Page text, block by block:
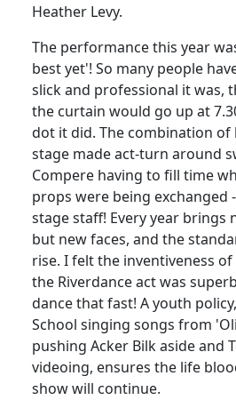
Heather Levy.
The performance this year
best yet'! So many people
slick and professional it was,
the curtain would go up at
dot it did. The combination
stage made act-turn around
Compere having to fill time
props were being exchanged
stage staff! Every year brings
but new faces, and the
rise. I felt the inventiveness
the Riverdance act was
dance that fast! A youth
School singing songs from
pushing Acker Bilk aside and
videoing, ensures the life
show will continue.